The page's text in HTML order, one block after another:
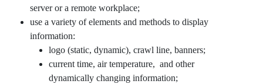
server or a remote workplace;
use a variety of elements and methods to display
information:
logo (static, dynamic), crawl line, banners;
current time, air temperature, and other
dynamically changing information;